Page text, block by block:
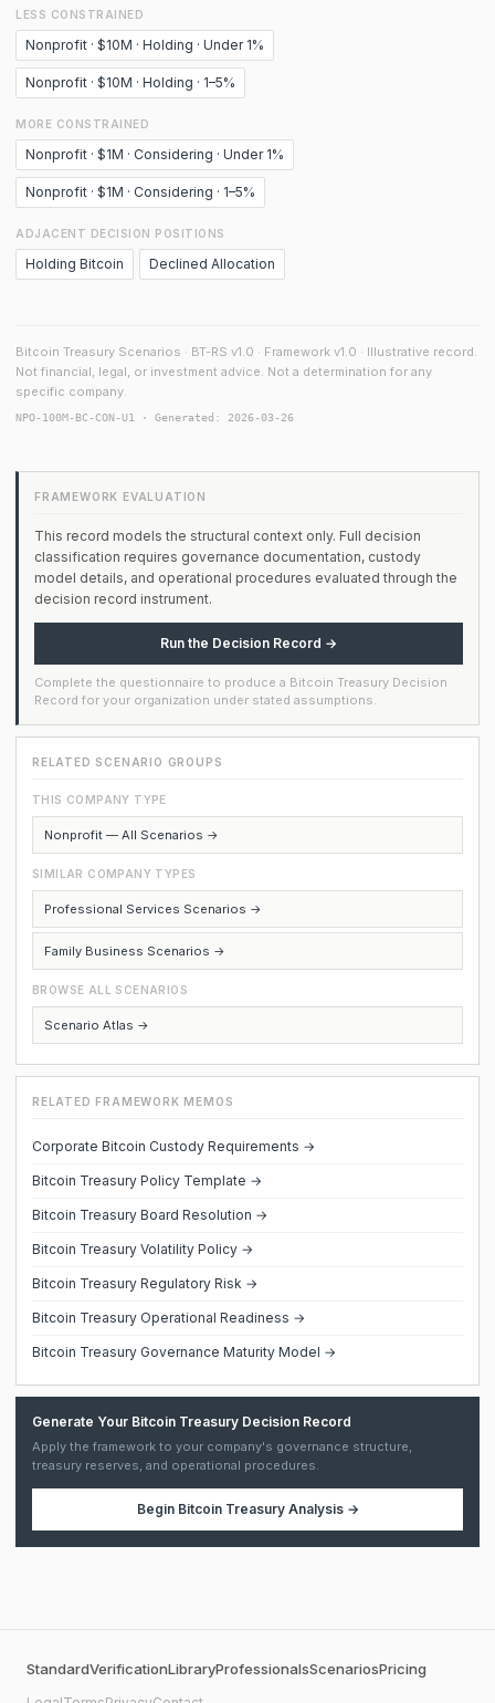
LESS CONSTRAINED
Nonprofit · $10M · Holding · Under 1%
Nonprofit · $10M · Holding · 1–5%
MORE CONSTRAINED
Nonprofit · $1M · Considering · Under 1%
Nonprofit · $1M · Considering · 1–5%
ADJACENT DECISION POSITIONS
Holding Bitcoin Declined Allocation
Bitcoin Treasury Scenarios · BT-RS v1.0 · Framework v1.0 · Illustrative record.
Not financial, legal, or investment advice. Not a determination for any
specific company.
NPO-100M-BC-CON-U1 · Generated: 2026-03-26
FRAMEWORK EVALUATION
This record models the structural context only. Full decision
classification requires governance documentation, custody
model details, and operational procedures evaluated through the
decision record instrument.
Run the Decision Record →
Complete the questionnaire to produce a Bitcoin Treasury Decision
Record for your organization under stated assumptions.
RELATED SCENARIO GROUPS
THIS COMPANY TYPE
Nonprofit — All Scenarios →
SIMILAR COMPANY TYPES
Professional Services Scenarios →
Family Business Scenarios →
BROWSE ALL SCENARIOS
Scenario Atlas →
RELATED FRAMEWORK MEMOS
Corporate Bitcoin Custody Requirements →
Bitcoin Treasury Policy Template →
Bitcoin Treasury Board Resolution →
Bitcoin Treasury Volatility Policy →
Bitcoin Treasury Regulatory Risk →
Bitcoin Treasury Operational Readiness →
Bitcoin Treasury Governance Maturity Model →
Generate Your Bitcoin Treasury Decision Record
Apply the framework to your company's governance structure,
treasury reserves, and operational procedures.
Begin Bitcoin Treasury Analysis→
StandardVerificationLibraryProfessionalsScenariosPricing